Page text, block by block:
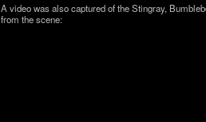
A video was also cap­tured of the Stingray,
from the scene: